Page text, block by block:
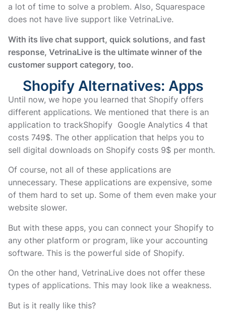
a lot of time to solve a problem. Also, Squarespace
does not have live support like VetrinaLive.
With its live chat support, quick solutions, and fast
response, VetrinaLive is the ultimate winner of the
customer support category, too.
Shopify Alternatives: Apps
Until now, we hope you learned that Shopify offers
different applications. We mentioned that there is an
application to trackShopify Google Analytics 4 that
costs 749$. The other application that helps you to
sell digital downloads on Shopify costs 9$ per month.
Of course, not all of these applications are
unnecessary. These applications are expensive, some
of them hard to set up. Some of them even make your
website slower.
But with these apps, you can connect your Shopify to
any other platform or program, like your accounting
software. This is the powerful side of Shopify.
On the other hand, VetrinaLive does not offer these
types of applications. This may look like a weakness.
But is it really like this?